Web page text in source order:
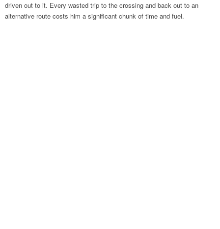
driven out to it. Every wasted trip to the crossing and back out to an
alternative route costs him a significant chunk of time and fuel.